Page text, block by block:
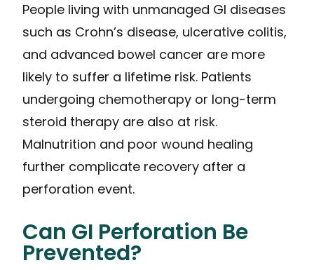
People living with unmanaged GI diseases
such as Crohn’s disease, ulcerative colitis,
and advanced bowel cancer are more
likely to suffer a lifetime risk. Patients
undergoing chemotherapy or long-term
steroid therapy are also at risk.
Malnutrition and poor wound healing
further complicate recovery after a
perforation event.
Can GI Perforation Be
Prevented?